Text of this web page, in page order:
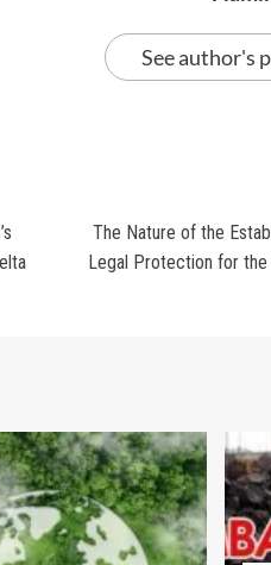
See author's
The Nature of the
Legal Protection for